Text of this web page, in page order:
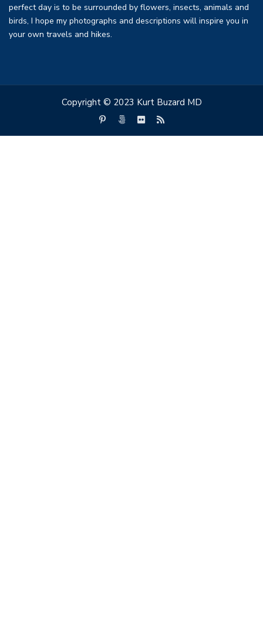
perfect day is to be surrounded by flowers, insects, animals and
birds, I hope my photographs and descriptions will inspire you in
your own travels and hikes.
Copyright © 2023 Kurt Buzard MD